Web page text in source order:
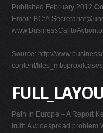
Published February 2012
Email:
Source: http://
content/files_mf/
Pain In Europe – A Report
truth A widespread problem